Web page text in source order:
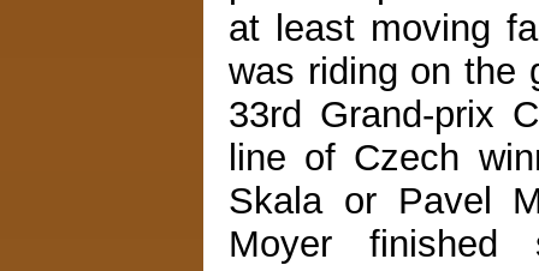
at least moving
was riding on the
33rd Grand-prix
line of Czech
Skala or Pavel
Moyer